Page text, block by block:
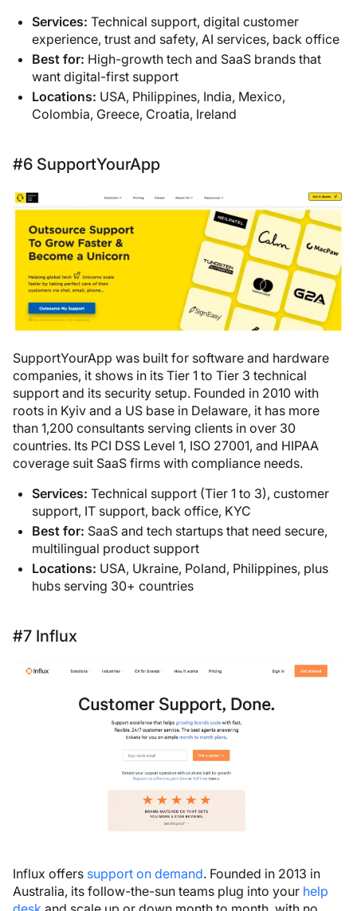
Services: Technical support, digital customer
experience, trust and safety, AI services, back office
Best for: High-growth tech and SaaS brands that
want digital-first support
Locations: USA, Philippines, India, Mexico,
Colombia, Greece, Croatia, Ireland
#6 SupportYourApp
SupportYourApp was built for software and hardware
companies, it shows in its Tier 1 to Tier 3 technical
support and its security setup. Founded in 2010 with
roots in Kyiv and a US base in Delaware, it has more
than 1,200 consultants serving clients in over 30
countries. Its PCI DSS Level 1, ISO 27001, and HIPAA
coverage suit SaaS firms with compliance needs.
Services: Technical support (Tier 1 to 3), customer
support, IT support, back office, KYC
Best for: SaaS and tech startups that need secure,
multilingual product support
Locations: USA, Ukraine, Poland, Philippines, plus
hubs serving 30+ countries
#7 Influx
Influx offers support on demand. Founded in 2013 in
Australia, its follow-the-sun teams plug into your help